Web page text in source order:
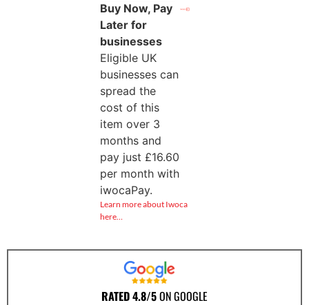
Buy Now, Pay
Later for
businesses
Eligible UK
businesses can
spread the
cost of this
item over 3
months and
pay just £16.60
per month with
iwocaPay.
Learn more about Iwoca
here…
RATED 4.8/5ON GOOGLE